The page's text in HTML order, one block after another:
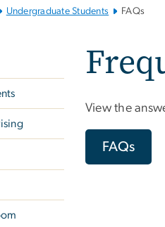
Undergraduate Students FAQs
View the
FAQs